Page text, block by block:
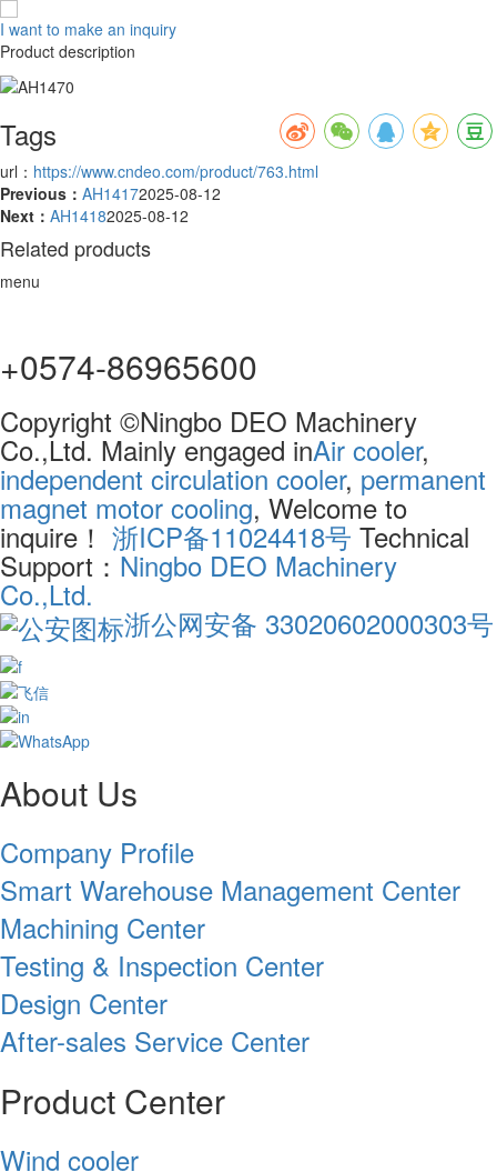
I want to make an inquiry
Product description
Tags
url： https://www.cndeo.com/product/763.html
Previous： AH14172025-08-12
Next： AH14182025-08-12
Related products
menu
+0574-86965600
Copyright ©Ningbo DEO Machinery
Co.,Ltd. Mainly engaged inAir cooler,
independent circulation cooler, permanent
magnet motor cooling, Welcome to
inquire！ 浙ICP备11024418号 Technical
Support： Ningbo DEO Machinery
Co.,Ltd.
浙公网安备 33020602000303号
About Us
Company Profile
Smart Warehouse Management Center
Machining Center
Testing & Inspection Center
Design Center
After-sales Service Center
Product Center
Wind cooler